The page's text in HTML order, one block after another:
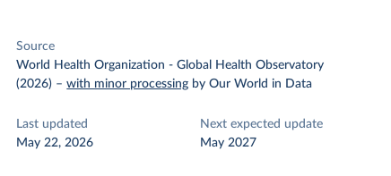
Source
World Health Organization - Global Health Observatory
(2026) –with minor processing by Our World in Data
Last updated
May 22, 2026
Next expected update
May 2027